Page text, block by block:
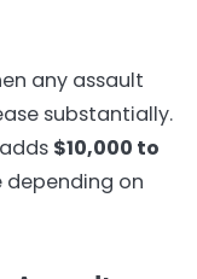
any assault
substantially.
$10,000 to
depending on